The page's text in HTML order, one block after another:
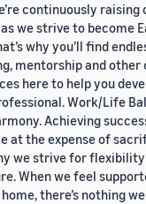
continuously raising
we strive to become
why you’ll find
mentorship and other
here to help you
Work/Life
Achieving
at the expense of
we strive for
When we feel
there’s nothing we